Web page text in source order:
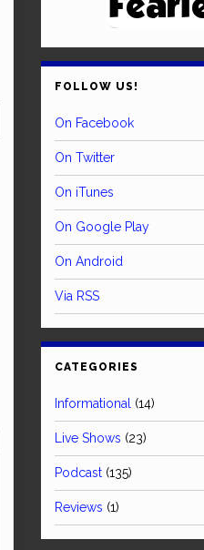
FOLLOW US!
On Facebook
On Twitter
On iTunes
On Google Play
On Android
Via RSS
CATEGORIES
Informational (14)
Live Shows (23)
Podcast (135)
Reviews (1)